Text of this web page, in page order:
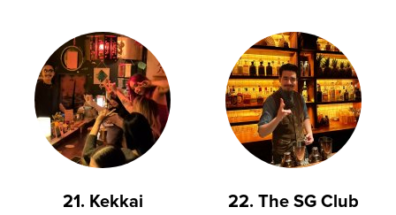
21. Kekkai 22. The SG Club